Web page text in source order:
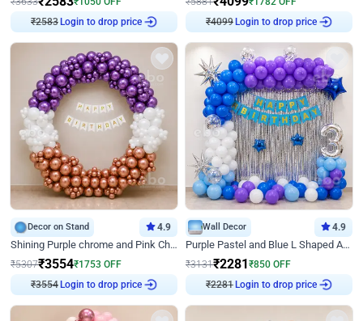
₹2583 Login to drop price ₹4099 Login to drop price
Decor on Stand 4.9
Shining Purple chrome and Pink Chrome Ring Birthday Decor
₹5307₹3554₹1753 OFF
₹3554 Login to drop price
Wall Decor 4.9
Purple Pastel and Blue L Shaped Arch Decor
₹3131₹2281 ₹850 OFF
₹2281 Login to drop price